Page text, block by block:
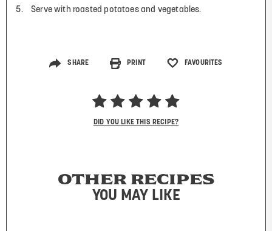
Serve with roasted potatoes and vegetables.
SHARE PRINT FAVOURITES
DID YOU LIKE THIS RECIPE?
OTHER RECIPES
YOU MAY LIKE